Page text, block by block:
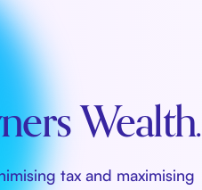
Wealth.
tax and maximising